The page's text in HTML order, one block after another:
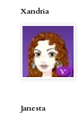
Xandria
Janesta